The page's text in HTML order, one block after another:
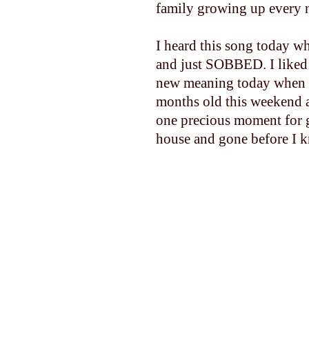
family growing up every
I heard this song today
and just SOBBED. I
new meaning today
months old this
one precious moment for
house and gone before I